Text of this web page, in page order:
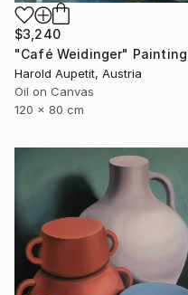
$3,240
"Café Weidinger" Painting
Harold Aupetit, Austria
Oil on Canvas
120 x 80 cm